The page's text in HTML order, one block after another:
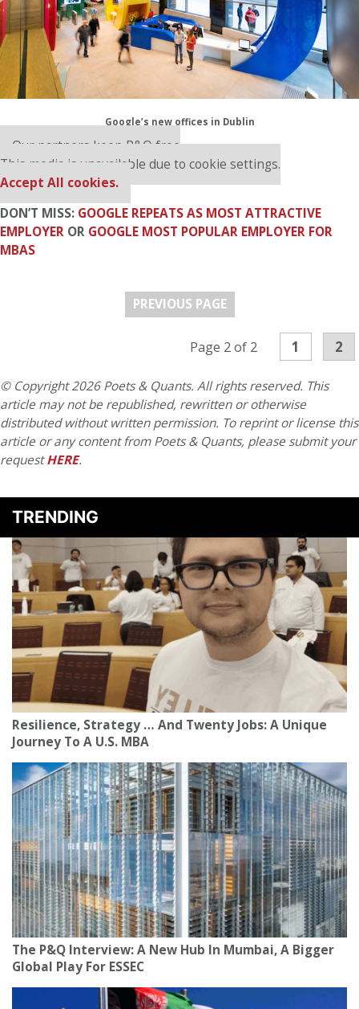
Google’s new offices in Dublin
Our partners keep P&Q free
This media is unavailable due to cookie settings.
Accept All cookies.
DON’T MISS: GOOGLE REPEATS AS MOST ATTRACTIVE
EMPLOYER OR GOOGLE MOST POPULAR EMPLOYER FOR
MBAS
PREVIOUS PAGE
Page 2 of 2 1 2
© Copyright 2026 Poets & Quants. All rights reserved. This
article may not be republished, rewritten or otherwise
distributed without written permission. To reprint or license this
article or any content from Poets & Quants, please submit your
requestHERE.
TRENDING
Resilience, Strategy … And Twenty Jobs: A Unique
Journey To A U.S. MBA
The P&Q Interview: A New Hub In Mumbai, A Bigger
Global Play For ESSEC